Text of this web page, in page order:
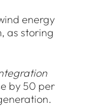
energy
as storing
by 50 per